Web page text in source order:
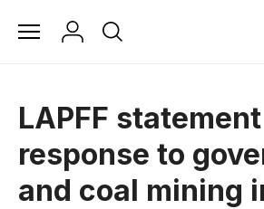
LAPFF
response to
and coal mining